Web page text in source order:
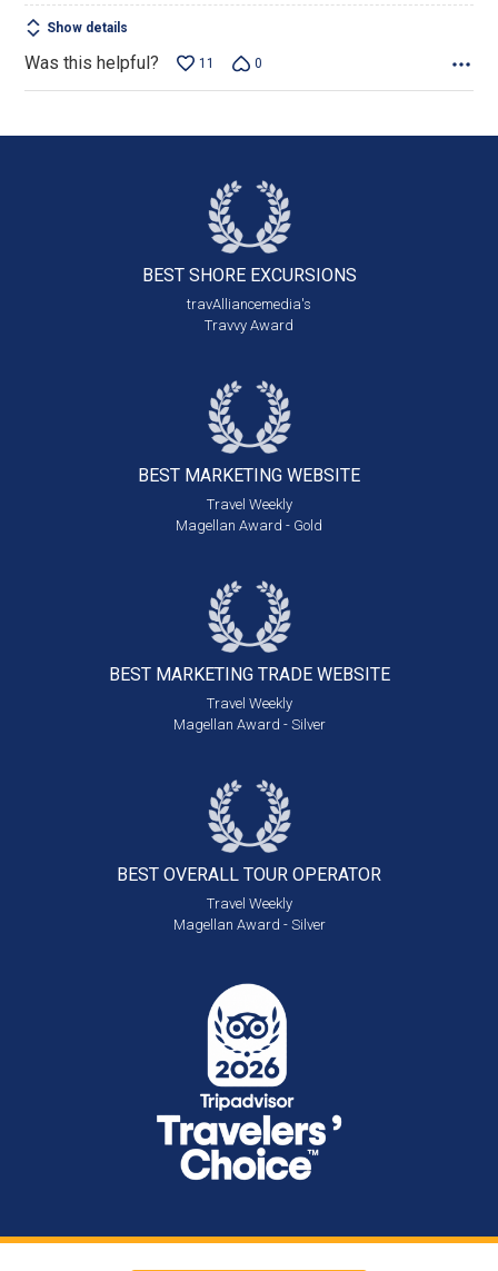
Show details
Was this helpful? 11 0
BEST SHORE EXCURSIONS
travAlliancemedia's
Travvy Award
BEST MARKETING WEBSITE
Travel Weekly
Magellan Award - Gold
BEST MARKETING TRADE WEBSITE
Travel Weekly
Magellan Award - Silver
BEST OVERALL TOUR OPERATOR
Travel Weekly
Magellan Award - Silver